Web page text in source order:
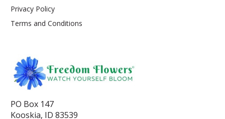
Privacy Policy
Terms and Conditions
PO Box 147
Kooskia, ID 83539